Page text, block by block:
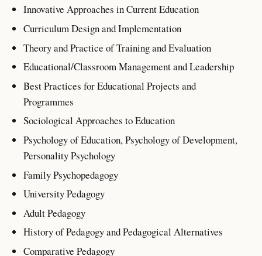
Innovative Approaches in Current Education
Curriculum Design and Implementation
Theory and Practice of Training and Evaluation
Educational/Classroom Management and Leadership
Best Practices for Educational Projects and
Programmes
Sociological Approaches to Education
Psychology of Education, Psychology of Development,
Personality Psychology
Family Psychopedagogy
University Pedagogy
Adult Pedagogy
History of Pedagogy and Pedagogical Alternatives
Comparative Pedagogy